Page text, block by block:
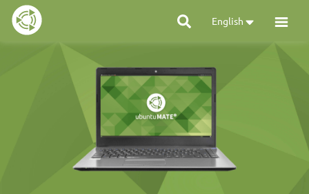
English